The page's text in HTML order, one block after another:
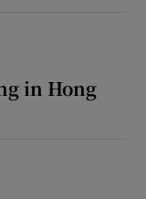
in Hong